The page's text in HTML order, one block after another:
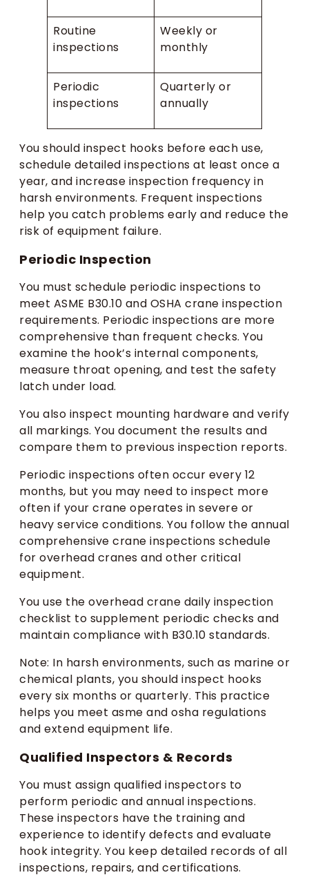
Routine
inspections
Weekly or
monthly
Periodic
inspections
Quarterly or
annually
You should inspect hooks before each use,
schedule detailed inspections at least once a
year, and increase inspection frequency in
harsh environments. Frequent inspections
help you catch problems early and reduce the
risk of equipment failure.
Periodic Inspection
You must schedule periodic inspections to
meet ASME B30.10 and OSHA crane inspection
requirements. Periodic inspections are more
comprehensive than frequent checks. You
examine the hook’s internal components,
measure throat opening, and test the safety
latch under load.
You also inspect mounting hardware and verify
all markings. You document the results and
compare them to previous inspection reports.
Periodic inspections often occur every 12
months, but you may need to inspect more
often if your crane operates in severe or
heavy service conditions. You follow the annual
comprehensive crane inspections schedule
for overhead cranes and other critical
equipment.
You use the overhead crane daily inspection
checklist to supplement periodic checks and
maintain compliance with B30.10 standards.
Note: In harsh environments, such as marine or
chemical plants, you should inspect hooks
every six months or quarterly. This practice
helps you meet asme and osha regulations
and extend equipment life.
Qualified Inspectors & Records
You must assign qualified inspectors to
perform periodic and annual inspections.
These inspectors have the training and
experience to identify defects and evaluate
hook integrity. You keep detailed records of all
inspections, repairs, and certifications.